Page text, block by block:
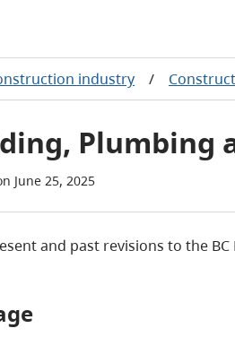
industry /
Plumbing
June 25, 2025
and past revisions to the